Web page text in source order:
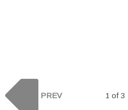
PREV 1 of 3